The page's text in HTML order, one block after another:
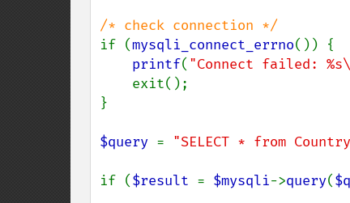
if (mysqli_connect_errno()) {
printf( "Connect failed:
}
$query = "SELECT * from
if ($result = $mysqli->query(